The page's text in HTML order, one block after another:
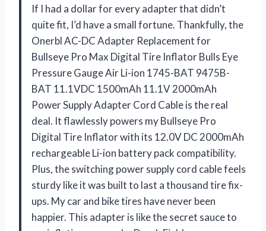
If I had a dollar for every adapter that didn’t
quite fit, I’d have a small fortune. Thankfully, the
Onerbl AC-DC Adapter Replacement for
Bullseye Pro Max Digital Tire Inflator Bulls Eye
Pressure Gauge Air Li-ion 1745-BAT 9475B-
BAT 11.1VDC 1500mAh 11.1V 2000mAh
Power Supply Adapter Cord Cable is the real
deal. It flawlessly powers my Bullseye Pro
Digital Tire Inflator with its 12.0V DC 2000mAh
rechargeable Li-ion battery pack compatibility.
Plus, the switching power supply cord cable feels
sturdy like it was built to last a thousand tire fix-
ups. My car and bike tires have never been
happier. This adapter is like the secret sauce to